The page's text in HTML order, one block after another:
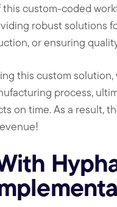
custom-coded
robust solutions
or ensuring
this custom
process,
on time. As a result,